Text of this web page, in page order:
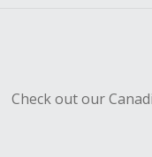
Check out our